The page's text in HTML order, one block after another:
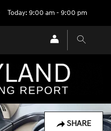
Today: 9:00 am - 9:00 pm
SHARE